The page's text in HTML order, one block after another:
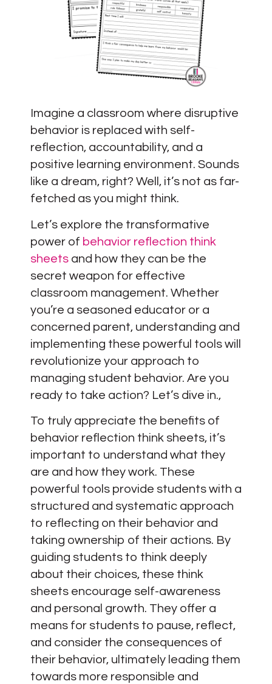
Imagine a classroom where disruptive
behavior is replaced with self-
reflection, accountability, and a
positive learning environment. Sounds
like a dream, right? Well, it’s not as far-
fetched as you might think.
Let’s explore the transformative
power of behavior reflection think
sheets and how they can be the
secret weapon for effective
classroom management. Whether
you’re a seasoned educator or a
concerned parent, understanding and
implementing these powerful tools will
revolutionize your approach to
managing student behavior. Are you
ready to take action? Let’s dive in.,
To truly appreciate the benefits of
behavior reflection think sheets, it’s
important to understand what they
are and how they work. These
powerful tools provide students with a
structured and systematic approach
to reflecting on their behavior and
taking ownership of their actions. By
guiding students to think deeply
about their choices, these think
sheets encourage self-awareness
and personal growth. They offer a
means for students to pause, reflect,
and consider the consequences of
their behavior, ultimately leading them
towards more responsible and